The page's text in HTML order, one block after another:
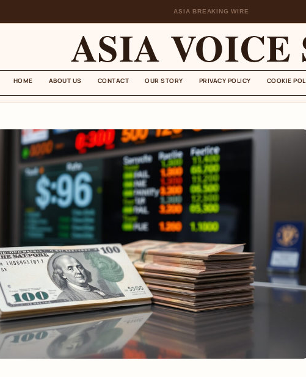
ASIA BREAKING WIRE
ASIA VOICE
HOME ABOUT US CONTACT OUR STORY PRIVACY POLICY COOKIE